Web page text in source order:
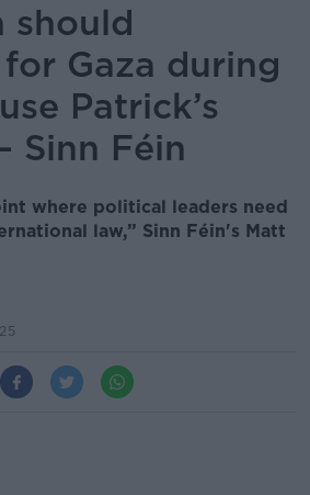
should
Gaza during
Patrick’s
Sinn Féin
where political leaders need
law,” Sinn Féin's Matt